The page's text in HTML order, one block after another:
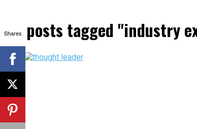
All posts tagged "industry
Shares